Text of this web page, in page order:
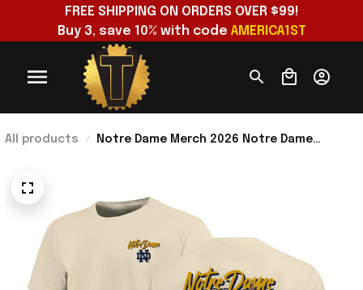
FREE SHIPPING ON ORDERS OVER $99!
Buy 3, save 10% with code AMERICA1ST
All products
Notre Dame Merch 2026 Notre Dame